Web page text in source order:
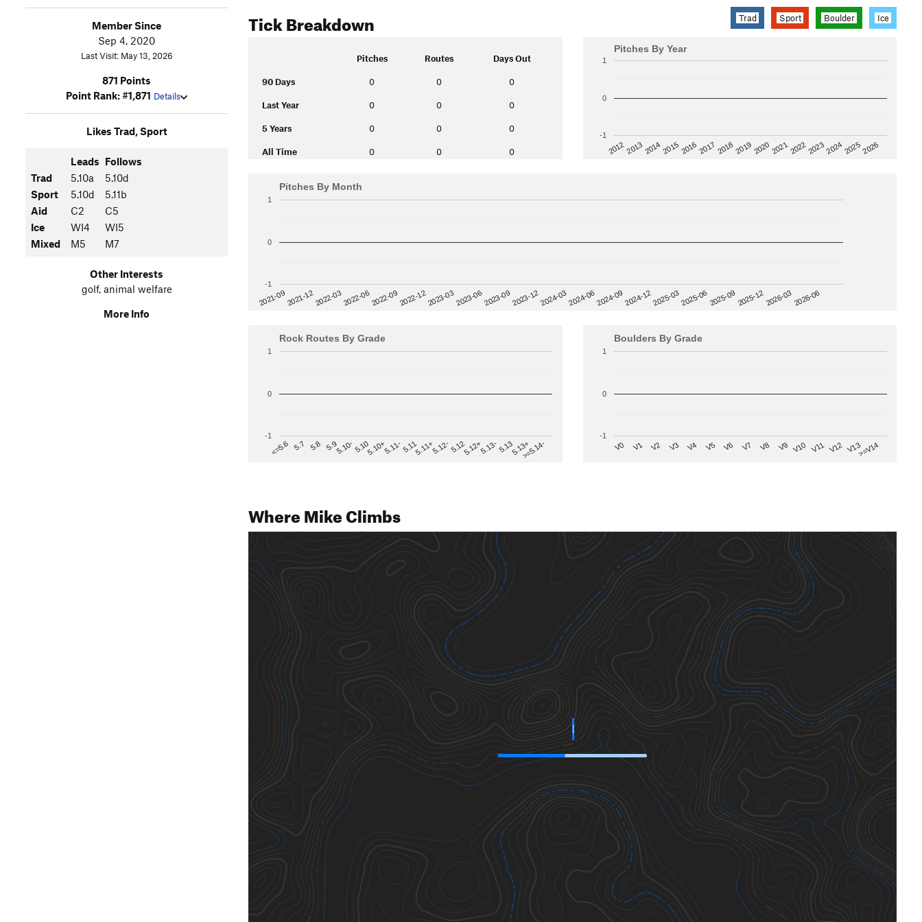
Member Since
Sep 4, 2020
Last Visit: May 13, 2026
871 Points
Point Rank: #1,871 Details
Likes Trad, Sport
Leads Follows
Trad
5.10a
5.10d
Sport
5.10d
5.11b
Aid
C2
C5
Ice
WI4
WI5
Mixed
M5 M7
Other Interests
golf, animal welfare
More Info
Tick Breakdown Trad Sport Boulder Ice
Pitches Routes Days Out
90 Days 0 0 0
Last Year 0 0 0
5 Years 0 0 0
All Time 0 0 0
Pitches By Year
201220132014201520162017 201820192020202120222023202420252026
-1
0
1
Pitches By Month
2021-092021-122022-032022-062022-092022-122023-032023-062023-092023-122024-032024-062024-092024-122025-032025-062025-092025-122026-032026-06
-1
0
1
Rock Routes By Grade
<=5.6 5.7 5.8 5.95.10-5.105.10+5.11-5.115.11+5.12-5.125.12+5.13-5.135.13+>=5.14-
-1
0
1
Boulders By Grade
V0 V1 V2 V3 V4 V5 V6 V7 V8 V9 V10 V11 V12 V13>=V14
-1
0
1
Where Mike Climbs